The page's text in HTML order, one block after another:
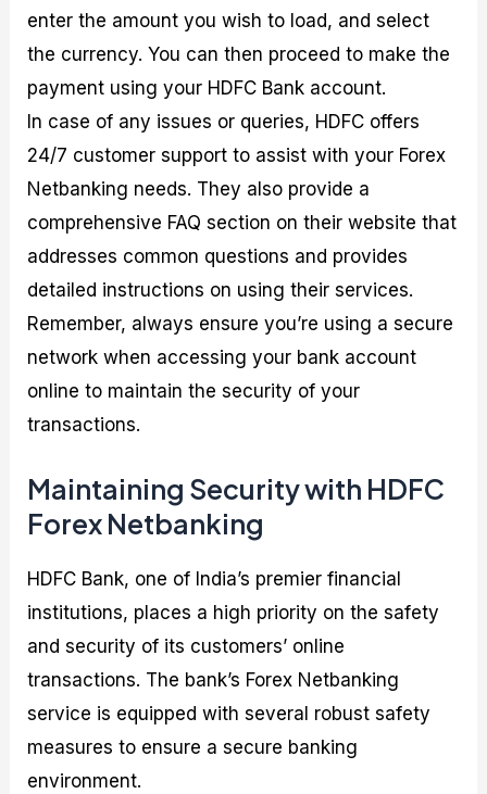
enter the amount you wish to load, and select
the currency. You can then proceed to make the
payment using your HDFC Bank account.
In case of any issues or queries, HDFC offers
24/7 customer support to assist with your Forex
Netbanking needs. They also provide a
comprehensive FAQ section on their website that
addresses common questions and provides
detailed instructions on using their services.
Remember, always ensure you’re using a secure
network when accessing your bank account
online to maintain the security of your
transactions.
Maintaining Security with HDFC
Forex Netbanking
HDFC Bank, one of India’s premier financial
institutions, places a high priority on the safety
and security of its customers’ online
transactions. The bank’s Forex Netbanking
service is equipped with several robust safety
measures to ensure a secure banking
environment.